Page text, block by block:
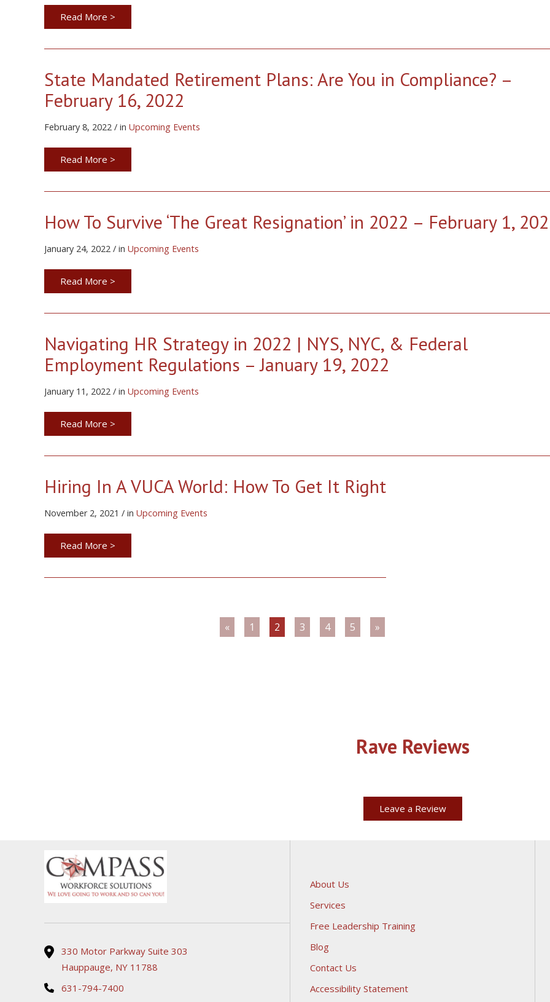
Read More >
State Mandated Retirement Plans: Are You in Compliance? –
February 16, 2022
February 8, 2022 / in Upcoming Events
Read More >
How To Survive ‘The Great Resignation’ in 2022 – February 1,
January 24, 2022 / in Upcoming Events
Read More >
Navigating HR Strategy in 2022 | NYS, NYC, & Federal
Employment Regulations – January 19, 2022
January 11, 2022 / in Upcoming Events
Read More >
Hiring In A VUCA World: How To Get It Right
November 2, 2021 / in Upcoming Events
Read More >
« 1 2 3 4 5 »
Rave Reviews
Leave a Review
330 Motor Parkway Suite 303
Hauppauge, NY 11788
631-794-7400
About Us
Services
Free Leadership Training
Blog
Contact Us
Accessibility Statement